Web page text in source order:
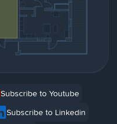
Subscribe to Youtube
Subscribe to Linkedin